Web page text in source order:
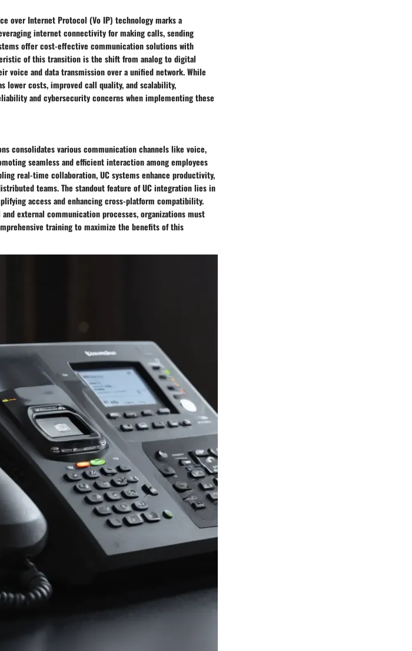
over Internet Protocol (Vo IP) technology marks a
internet connectivity for making calls, sending
offer cost-effective communication solutions with
of this transition is the shift from analog to digital
voice and data transmission over a unified network. While
lower costs, improved call quality, and scalability,
and cybersecurity concerns when implementing these
consolidates various communication channels like voice,
seamless and efficient interaction among employees
real-time collaboration, UC systems enhance productivity,
teams. The standout feature of UC integration lies in
access and enhancing cross-platform compatibility.
external communication processes, organizations must
training to maximize the benefits of this